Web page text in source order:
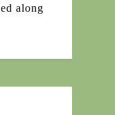
along